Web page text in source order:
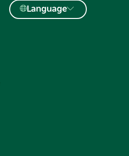
Language